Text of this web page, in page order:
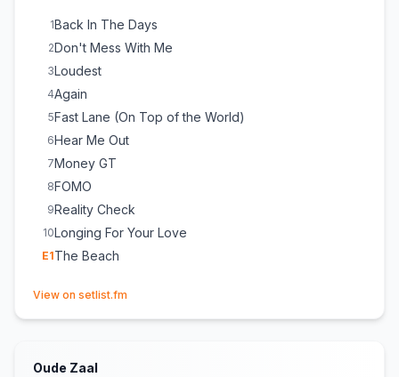
1Back In The Days
2Don't Mess With Me
3Loudest
4Again
5Fast Lane (On Top of the World)
6Hear Me Out
7Money GT
8FOMO
9Reality Check
10Longing For Your Love
E1The Beach
View on setlist.fm
Oude Zaal